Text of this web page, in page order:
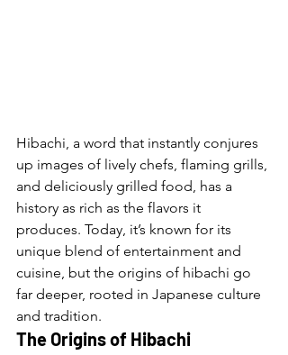
Hibachi, a word that instantly conjures
up images of lively chefs, flaming grills,
and deliciously grilled food, has a
history as rich as the flavors it
produces. Today, it’s known for its
unique blend of entertainment and
cuisine, but the origins of hibachi go
far deeper, rooted in Japanese culture
and tradition.
The Origins of Hibachi